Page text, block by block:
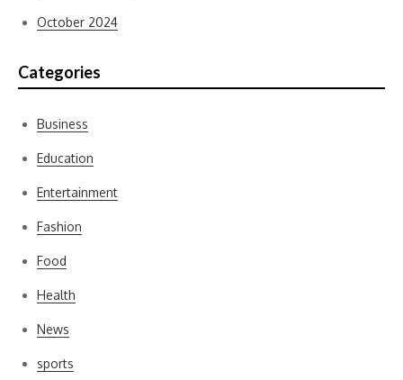
October 2024
Categories
Business
Education
Entertainment
Fashion
Food
Health
News
sports